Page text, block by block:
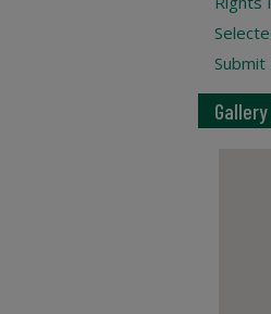
Submit